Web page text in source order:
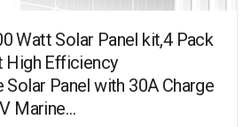
Watt Solar Panel kit,4 Pack
High Efficiency
Panel with 30A Charge
Marine…